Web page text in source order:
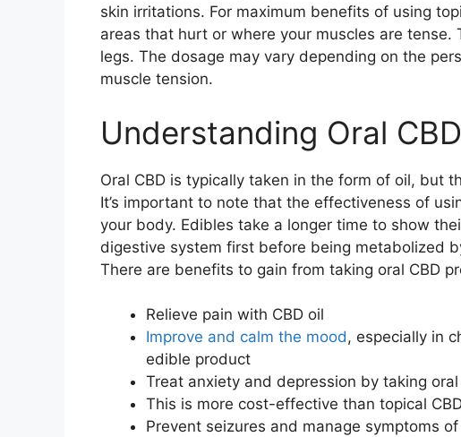
skin irritations. For maximum benefits of using
areas that hurt or where your muscles are
legs. The dosage may vary depending on the
muscle tension.
Understanding Oral
Oral CBD is typically taken in the form of oil, but
It’s important to note that the effectiveness of
your body. Edibles take a longer time to show
digestive system first before being metabolized
There are benefits to gain from taking oral CBD
Relieve pain with CBD oil
Improve and calm the mood, especially in
edible product
Treat anxiety and depression by taking oral
This is more cost-effective than topical
Prevent seizures and manage symptoms